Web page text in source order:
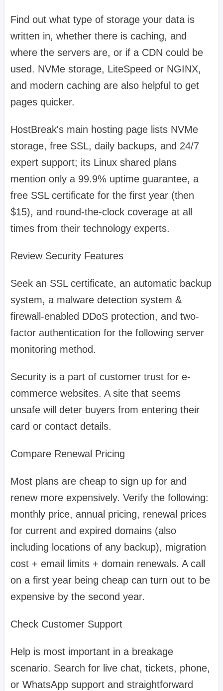
Find out what type of storage your data is
written in, whether there is caching, and
where the servers are, or if a CDN could be
used. NVMe storage, LiteSpeed or NGINX,
and modern caching are also helpful to get
pages quicker.
HostBreak's main hosting page lists NVMe
storage, free SSL, daily backups, and 24/7
expert support; its Linux shared plans
mention only a 99.9% uptime guarantee, a
free SSL certificate for the first year (then
$15), and round-the-clock coverage at all
times from their technology experts.
Review Security Features
Seek an SSL certificate, an automatic backup
system, a malware detection system &
firewall-enabled DDoS protection, and two-
factor authentication for the following server
monitoring method.
Security is a part of customer trust for e-
commerce websites. A site that seems
unsafe will deter buyers from entering their
card or contact details.
Compare Renewal Pricing
Most plans are cheap to sign up for and
renew more expensively. Verify the following:
monthly price, annual pricing, renewal prices
for current and expired domains (also
including locations of any backup), migration
cost + email limits + domain renewals. A call
on a first year being cheap can turn out to be
expensive by the second year.
Check Customer Support
Help is most important in a breakage
scenario. Search for live chat, tickets, phone,
or WhatsApp support and straightforward